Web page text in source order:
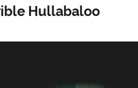
Hullabaloo